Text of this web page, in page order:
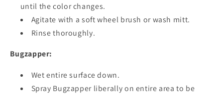
until the color changes.
Agitate with a soft wheel brush or wash mitt.
Rinse thoroughly.
Bugzapper:
Wet entire surface down.
Spray Bugzapper liberally on entire area to be